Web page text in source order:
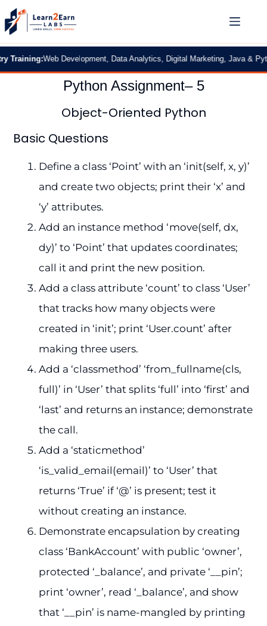
Web Development, Data Analytics, Digital Marketing, Java & Python|
Python Assignment– 5
Object-Oriented Python
Basic Questions
Define a class ‘Point’ with an ‘init(self, x, y)’
and create two objects; print their ‘x’ and
‘y’ attributes.
Add an instance method ‘move(self, dx,
dy)’ to ‘Point’ that updates coordinates;
call it and print the new position.
Add a class attribute ‘count’ to class ‘User’
that tracks how many objects were
created in ‘init’; print ‘User.count’ after
making three users.
Add a ‘classmethod’ ‘from_fullname(cls,
full)’ in ‘User’ that splits ‘full’ into ‘first’ and
‘last’ and returns an instance; demonstrate
the call.
Add a ‘staticmethod’
‘is_valid_email(email)’ to ‘User’ that
returns ‘True’ if ‘@’ is present; test it
without creating an instance.
Demonstrate encapsulation by creating
class ‘BankAccount’ with public ‘owner’,
protected ‘_balance’, and private ‘__pin’;
print ‘owner’, read ‘_balance’, and show
that ‘__pin’ is name-mangled by printing